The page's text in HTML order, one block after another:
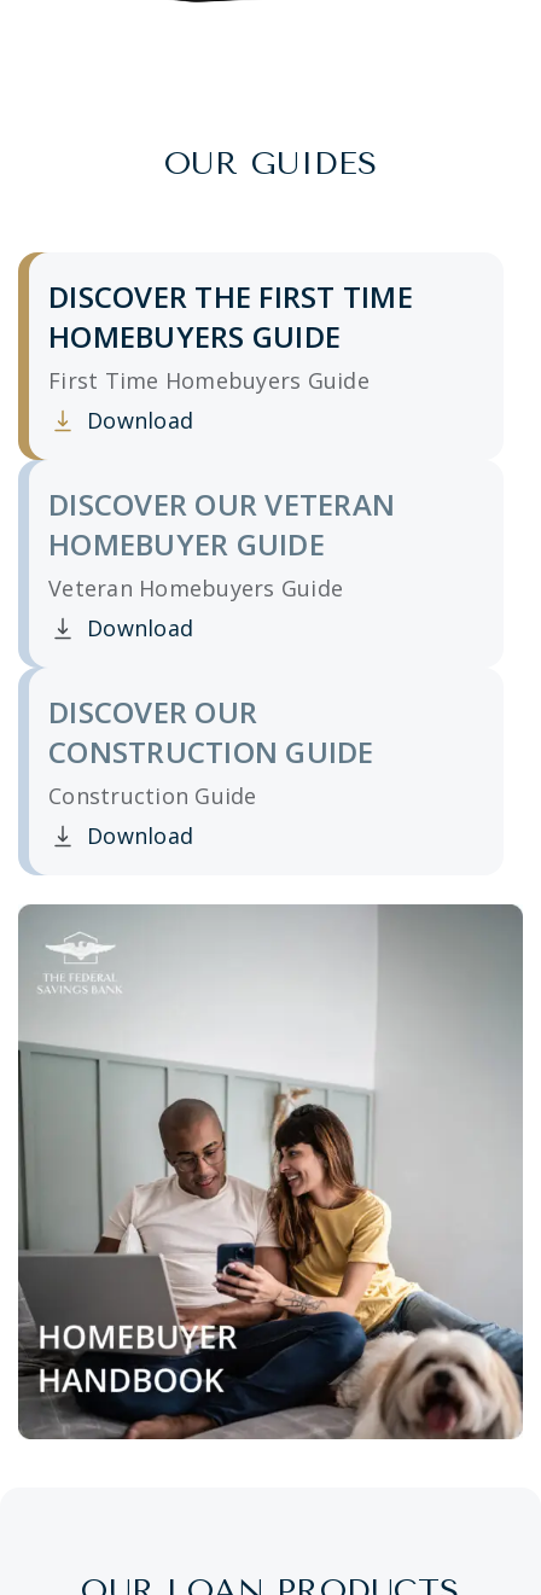
OUR GUIDES
DISCOVER THE FIRST TIME
HOMEBUYERS GUIDE
First Time Homebuyers Guide
Download
Clicking this link opens a new window, and
DISCOVER OUR VETERAN
HOMEBUYER GUIDE
Veteran Homebuyers Guide
Download
Clicking this link opens a new window, and
DISCOVER OUR
CONSTRUCTION GUIDE
Construction Guide
Download
Clicking this link opens a new window, and